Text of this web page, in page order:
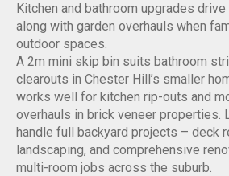
Kitchen and bathroom upgrades
along with garden overhauls when
outdoor spaces.
A 2m mini skip bin suits bathroom
clearouts in Chester Hill’s smaller
works well for kitchen rip-outs and
overhauls in brick veneer properties.
handle full backyard projects – deck
landscaping, and comprehensive
multi-room jobs across the suburb.